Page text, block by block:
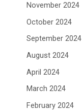
November 2024
October 2024
September 2024
August 2024
April 2024
March 2024
February 2024